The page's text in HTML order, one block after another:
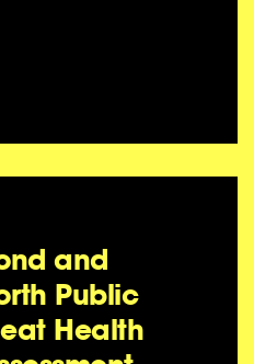
and
Public
Health